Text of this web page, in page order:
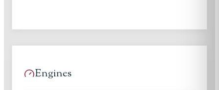
Engines